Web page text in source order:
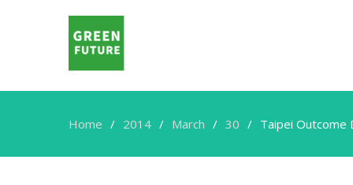
Home 2014 March 30 Taipei Outcome